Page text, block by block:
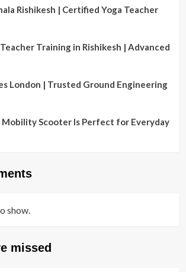
Rishikesh | Certified Yoga Teacher
Training in Rishikesh | Advanced
London | Trusted Ground Engineering
Mobility Scooter Is Perfect for Everyday
show.
missed